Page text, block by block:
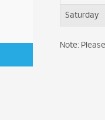
Saturday
Note: